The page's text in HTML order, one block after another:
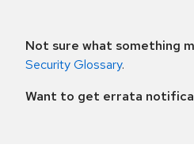
Not sure what something
Security Glossary.
Want to get errata